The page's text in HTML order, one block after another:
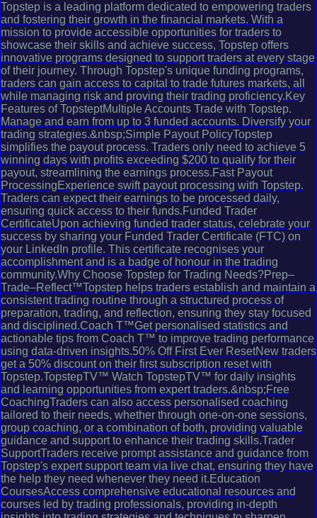
Topstep is a leading platform dedicated to empowering traders
and fostering their growth in the financial markets. With a
mission to provide accessible opportunities for traders to
showcase their skills and achieve success, Topstep offers
innovative programs designed to support traders at every stage
of their journey. Through Topstep's unique funding programs,
traders can gain access to capital to trade futures markets, all
while managing risk and proving their trading proficiency.Key
Features of TopsteptMultiple Accounts Trade with Topstep.
Manage and earn from up to 3 funded accounts. Diversify your
trading strategies.&nbsp;Simple Payout PolicyTopstep
simplifies the payout process. Traders only need to achieve 5
winning days with profits exceeding $200 to qualify for their
payout, streamlining the earnings process.Fast Payout
ProcessingExperience swift payout processing with Topstep.
Traders can expect their earnings to be processed daily,
ensuring quick access to their funds.Funded Trader
CertificateUpon achieving funded trader status, celebrate your
success by sharing your Funded Trader Certificate (FTC) on
your LinkedIn profile. This certificate recognises your
accomplishment and is a badge of honour in the trading
community.Why Choose Topstep for Trading Needs?Prep–
Trade–Reflect™Topstep helps traders establish and maintain a
consistent trading routine through a structured process of
preparation, trading, and reflection, ensuring they stay focused
and disciplined.Coach T™Get personalised statistics and
actionable tips from Coach T™ to improve trading performance
using data-driven insights.50% Off First Ever ResetNew traders
get a 50% discount on their first subscription reset with
Topstep.TopstepTV™ Watch TopstepTV™ for daily insights
and learning opportunities from expert traders.&nbsp;Free
CoachingTraders can also access personalised coaching
tailored to their needs, whether through one-on-one sessions,
group coaching, or a combination of both, providing valuable
guidance and support to enhance their trading skills.Trader
SupportTraders receive prompt assistance and guidance from
Topstep's expert support team via live chat, ensuring they have
the help they need whenever they need it.Education
CoursesAccess comprehensive educational resources and
courses led by trading professionals, providing in-depth